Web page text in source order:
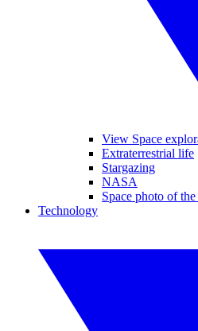
View Space
Extraterrestrial life
Stargazing
NASA
Space photo of
Technology